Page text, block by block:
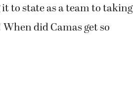
to state as a team to taking
When did Camas get so